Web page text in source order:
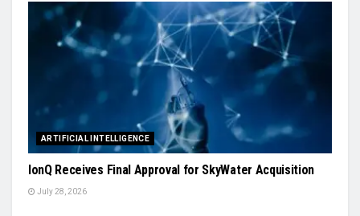
ARTIFICIAL INTELLIGENCE
IonQ Receives Final Approval for SkyWater Acquisition
July 28, 2026